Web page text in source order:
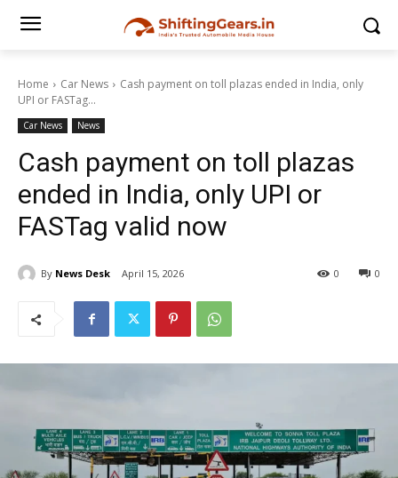
Home Car News
Cash payment on toll plazas ended in India, only
UPI or FASTag...
Car News News
Cash payment on toll plazas
ended in India, only UPI or
FASTag valid now
By News Desk April 15, 2026 0
0